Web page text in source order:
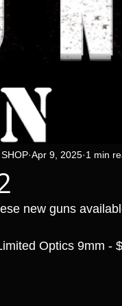
Apr 9, 2025 1 min
new guns
Optics 9mm -